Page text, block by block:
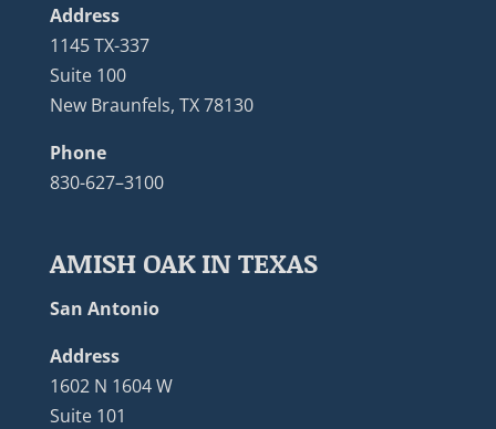
Address
1145 TX-337
Suite 100
New Braunfels, TX 78130
Phone
830-627–3100
AMISH OAK IN TEXAS
San Antonio
Address
1602 N 1604 W
Suite 101